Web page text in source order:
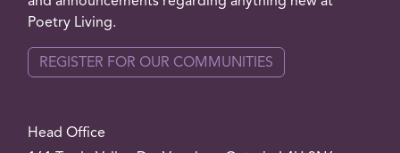
Head Office
Poetry Living.
REGISTER FOR OUR COMMUNITIES